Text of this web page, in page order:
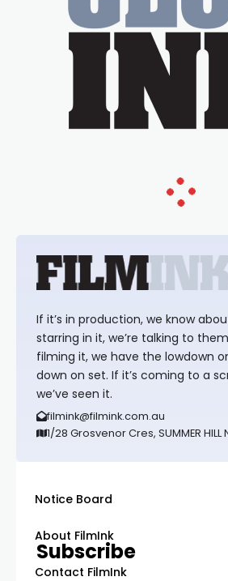
If it’s in production, we know
starring in it, we’re talking to
filming it, we have the lowdown
down on set. If it’s coming to a
we’ve seen it.
filmink@filmink.com.au
1/28 Grosvenor Cres, SUMMER HILL
Notice Board
About FilmInk
Contact FilmInk
Subscribe